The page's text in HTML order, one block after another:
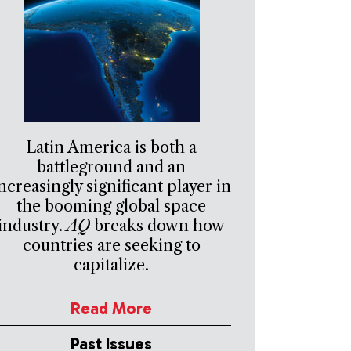
Latin America is both a
battleground and an
significant player in
the booming global space
AQ breaks down how
countries are seeking to
capitalize.
Read More
Past Issues